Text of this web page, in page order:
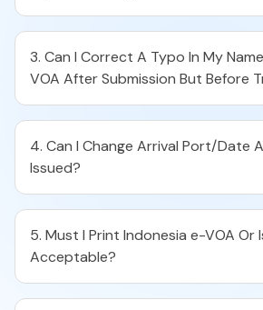
3. Can I Correct A Typo In My
VOA After Submission But Before
4. Can I Change Arrival Port/Date
Issued?
5. Must I Print Indonesia e-VOA Or
Acceptable?